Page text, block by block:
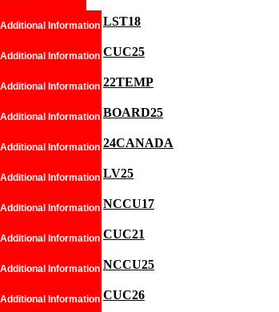
Information LST18
Information CUC25
Information 22TEMP
Information BOARD25
Information 24CANADA
Information LV25
Information NCCU17
Information CUC21
Information NCCU25
Information CUC26